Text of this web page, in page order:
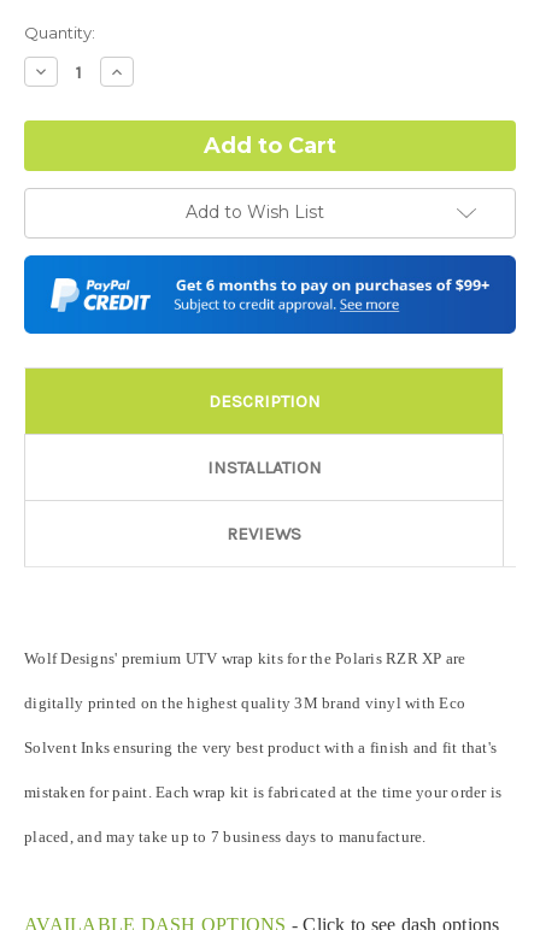
-Dash Style (Polaris RZR XP) - See Product Description For
Details:
Required
Hood Style (Polaris RZR XP) - See Product Description For
Complex Hood Confirmation:
I understand complex hood dimensions may cause some
graphic elements and patterns to miss align.
Color match or Change one primary color ($85 color change
Add a logo ($85 per logo) Initial logo fee of $85 will be added
printed and shipped. Call 480.888.0202 for additional logos
Current
Stock:
Quantity:
Decrease
Quantity:
Increase
Quantity:
Add to Wish List
DESCRIPTION
INSTALLATION
REVIEWS
Wolf Designs' premium UTV wrap kits for the Polaris RZR XP are
digitally printed on the highest quality 3M brand vinyl with Eco
Solvent Inks ensuring the very best product with a finish and fit that's
mistaken for paint. Each wrap kit is fabricated at the time your order is
placed, and may take up to 7 business days to manufacture.
AVAILABLE DASH OPTIONS -Click to see dash options